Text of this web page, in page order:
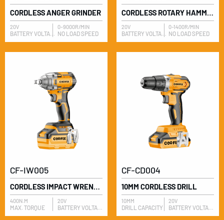
CORDLESS ANGER GRINDER
20V
BATTERY VOLTAGE
0-9000R/MIN
NO LOAD SPEED
CORDLESS ROTARY HAMMER
20V
BATTERY VOLTAGE
0-1400R/MIN
NO LOAD SPEED
CF-IW005
CORDLESS IMPACT WRENCH
400N.M
MAX. TORQUE
20V
BATTERY VOLTAGE
CF-CD004
10MM CORDLESS DRILL
10MM
DRILL CAPACITY
20V
BATTERY VOLTAGE